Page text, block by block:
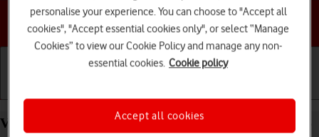
Choose a help topic
View software version on your Motorola Moto G05
personalise your experience. You can choose to "Accept all
cookies", "Accept essential cookies only", or select “Manage
Cookies” to view our Cookie Policy and manage any non-
essential cookies. Cookie policy
Accept all cookies